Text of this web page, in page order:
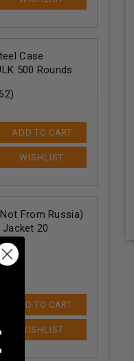
Case
500 Rounds
)
ADD TO CART
From Russia)
Jacket 20
)
ADD TO CART